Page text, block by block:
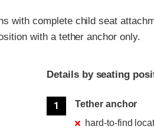
with complete child seat
with a tether anchor only.
Details by seating
1
Tether anchor
hard-to-find